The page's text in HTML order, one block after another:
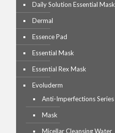
Daily Solution Essential Mask
Dermal
Essence Pad
Essential Mask
Essential Rex Mask
Evoluderm
Anti-Imperfections Series
Mask
Micellar Cleansing Water